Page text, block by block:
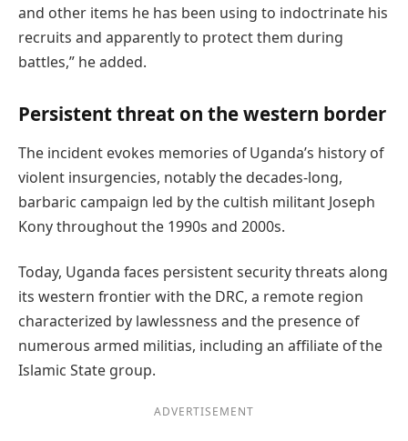
and other items he has been using to indoctrinate his
recruits and apparently to protect them during
battles,” he added.
Persistent threat on the western border
The incident evokes memories of Uganda’s history of
violent insurgencies, notably the decades-long,
barbaric campaign led by the cultish militant Joseph
Kony throughout the 1990s and 2000s.
Today, Uganda faces persistent security threats along
its western frontier with the DRC, a remote region
characterized by lawlessness and the presence of
numerous armed militias, including an affiliate of the
Islamic State group.
ADVERTISEMENT